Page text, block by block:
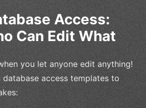
Access:
Can Edit What
you let anyone edit anything!
access templates to